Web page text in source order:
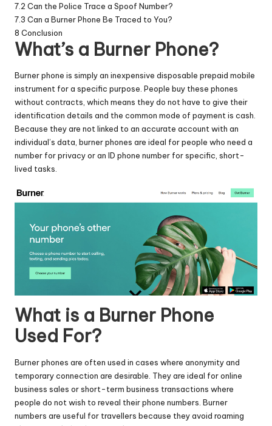
7.2 Can the Police Trace a Spoof Number?
7.3 Can a Burner Phone Be Traced to You?
8 Conclusion
What’s a Burner Phone?
Burner phone is simply an inexpensive disposable prepaid mobile
instrument for a specific purpose. People buy these phones
without contracts, which means they do not have to give their
identification details and the common mode of payment is cash.
Because they are not linked to an accurate account with an
individual’s data, burner phones are ideal for people who need a
number for privacy or an ID phone number for specific, short-
lived tasks.
What is a Burner Phone
Used For?
Burner phones are often used in cases where anonymity and
temporary connection are desirable. They are ideal for online
business sales or short-term business transactions where
people do not wish to reveal their phone numbers. Burner
numbers are useful for travellers because they avoid roaming